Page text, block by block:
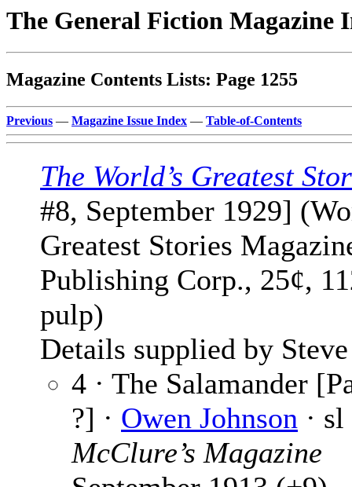
The General Fiction Magazine
Magazine Contents Lists: Page 1255
Previous — Magazine Issue Index — Table-of-Contents
The World’s Greatest
#8, September 1929]
Greatest Stories
Publishing Corp., 25¢,
pulp)
Details supplied by
4 · The Salamander
?] · Owen Johnson · sl
McClure’s Magazine